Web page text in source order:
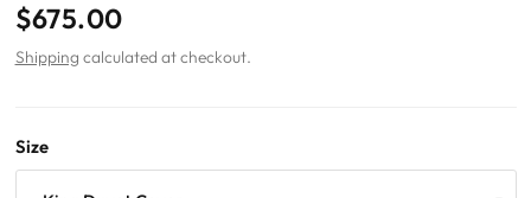
$675.00
Shipping calculated at checkout.
Size